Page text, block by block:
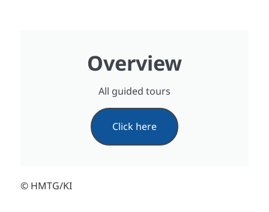
Overview
All guided tours
Click here
© HMTG/KI